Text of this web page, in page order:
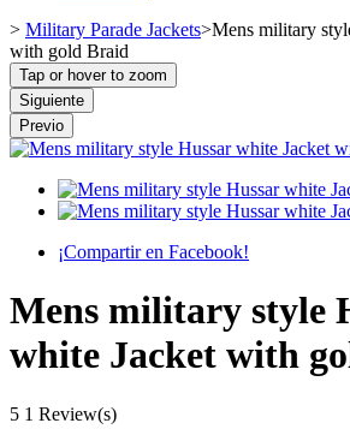
> Military Parade Jackets>Mens military
with gold Braid
Tap or hover to zoom
Siguiente
Previo
¡Compartir en Facebook!
Mens military style
white Jacket with
5 1 Review(s)